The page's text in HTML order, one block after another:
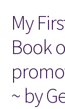
Locations
My account
Wish List
New LDS
My
Book
~ by